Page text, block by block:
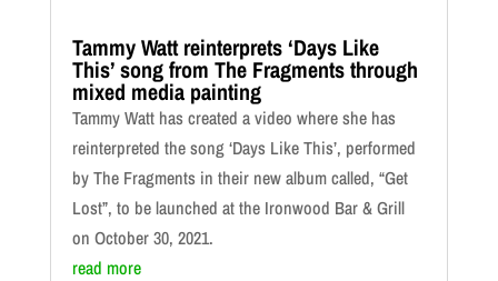
Tammy Watt reinterprets ‘Days Like
This’ song from The Fragments through
mixed media painting
Tammy Watt has created a video where she has
reinterpreted the song ‘Days Like This’, performed
by The Fragments in their new album called, “Get
Lost”, to be launched at the Ironwood Bar & Grill
on October 30, 2021.
read more